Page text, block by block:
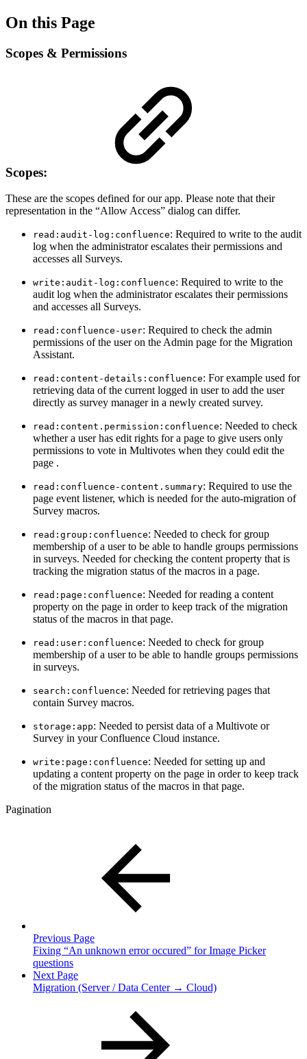
On this Page
Scopes & Permissions
Scopes:
These are the scopes defined for our app. Please note that their
representation in the “Allow Access” dialog can differ.
read:audit-log:confluence: Required to write to the audit
log when the administrator escalates their permissions and
accesses all Surveys.
write:audit-log:confluence: Required to write to the
audit log when the administrator escalates their permissions
and accesses all Surveys.
read:confluence-user: Required to check the admin
permissions of the user on the Admin page for the Migration
Assistant.
read:content-details:confluence: For example used for
retrieving data of the current logged in user to add the user
directly as survey manager in a newly created survey.
read:content.permission:confluence: Needed to check
whether a user has edit rights for a page to give users only
permissions to vote in Multivotes when they could edit the
page .
read:confluence-content.summary: Required to use the
page event listener, which is needed for the auto-migration of
Survey macros.
read:group:confluence: Needed to check for group
membership of a user to be able to handle groups permissions
in surveys. Needed for checking the content property that is
tracking the migration status of the macros in a page.
read:page:confluence: Needed for reading a content
property on the page in order to keep track of the migration
status of the macros in that page.
read:user:confluence: Needed to check for group
membership of a user to be able to handle groups permissions
in surveys.
search:confluence: Needed for retrieving pages that
contain Survey macros.
storage:app: Needed to persist data of a Multivote or
Survey in your Confluence Cloud instance.
write:page:confluence: Needed for setting up and
updating a content property on the page in order to keep track
of the migration status of the macros in that page.
Pagination
Previous Page
Fixing “An unknown error occured” for Image Picker
questions
Next Page
Migration (Server / Data Center → Cloud)